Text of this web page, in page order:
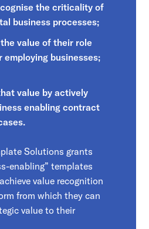
the criticality of
business processes;
value of their role
businesses;
value by actively
enabling contract
Solutions grants
enabling” templates
value recognition
from which they can
value to their